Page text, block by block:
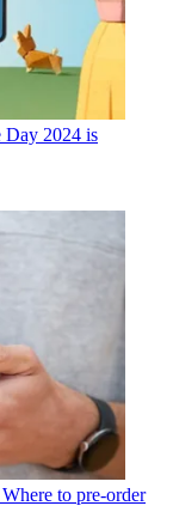
Day 2024 is
to pre-order